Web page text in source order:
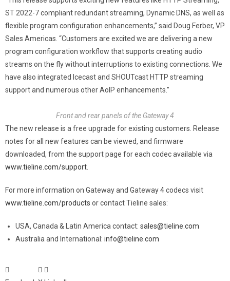
ST 2022-7 compliant redundant streaming, Dynamic DNS, as well as
flexible program configuration enhancements,” said Doug Ferber, VP
Sales Americas. “Customers are excited we are delivering a new
program configuration workflow that supports creating audio
streams on the fly without interruptions to existing connections. We
have also integrated Icecast and SHOUTcast HTTP streaming
support and numerous other AoIP enhancements.”
Front and rear panels of the Gateway 4
The new release is a free upgrade for existing customers. Release
notes for all new features can be viewed, and firmware
downloaded, from the support page for each codec available via
www.tieline.com/support
For more information on Gateway and Gateway 4 codecs visit
www.tieline.com/products or contact Tieline sales:
USA, Canada & Latin America contact: sales@tieline.com
Australia and International: info@tieline.com